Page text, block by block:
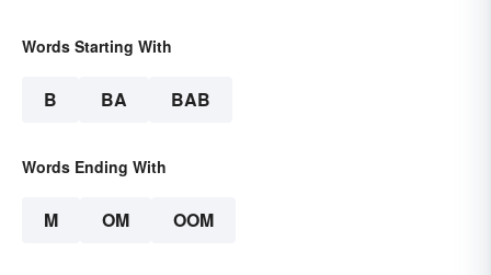
Words Starting With
B BA BAB
Words Ending With
M OM OOM